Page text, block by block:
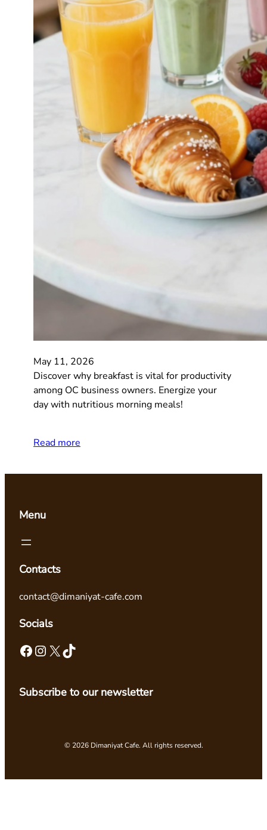
May 11, 2026
Discover why breakfast is vital for productivity
among OC business owners. Energize your
day with nutritious morning meals!
Read more
Menu
Contacts
contact@dimaniyat-cafe.com
Socials
Facebook Instagram X TikTok
Subscribe to our newsletter
© 2026 Dimaniyat Cafe. All rights reserved.